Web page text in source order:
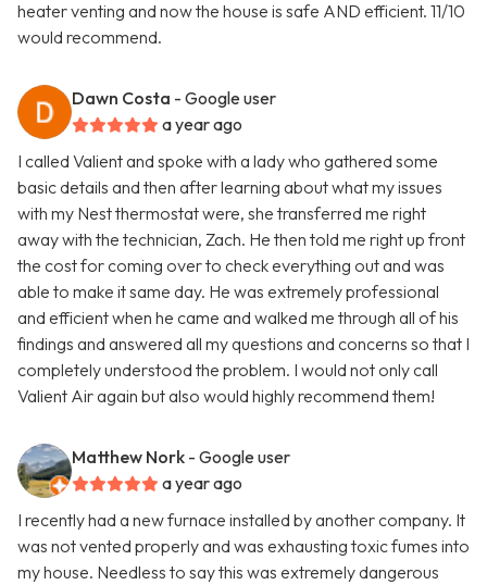
heater venting and now the house is safe AND efficient. 11/10
would recommend.
Dawn Costa - Google user
a year ago
I called Valient and spoke with a lady who gathered some
basic details and then after learning about what my issues
with my Nest thermostat were, she transferred me right
away with the technician, Zach. He then told me right up front
the cost for coming over to check everything out and was
able to make it same day. He was extremely professional
and efficient when he came and walked me through all of his
findings and answered all my questions and concerns so that I
completely understood the problem. I would not only call
Valient Air again but also would highly recommend them!
Matthew Nork - Google user
a year ago
I recently had a new furnace installed by another company. It
was not vented properly and was exhausting toxic fumes into
my house. Needless to say this was extremely dangerous